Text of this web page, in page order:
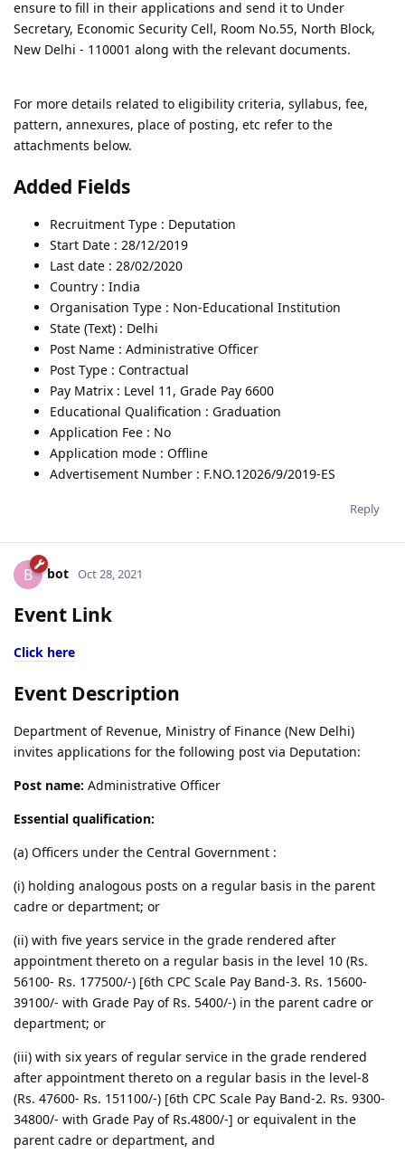
ensure to fill in their applications and send it to Under
Secretary, Economic Security Cell, Room No.55, North Block,
New Delhi - 110001 along with the relevant documents.
For more details related to eligibility criteria, syllabus, fee,
pattern, annexures, place of posting, etc refer to the
attachments below.
Added Fields
Recruitment Type : Deputation
Start Date : 28/12/2019
Last date : 28/02/2020
Country : India
Organisation Type : Non-Educational Institution
State (Text) : Delhi
Post Name : Administrative Officer
Post Type : Contractual
Pay Matrix : Level 11, Grade Pay 6600
Educational Qualification : Graduation
Application Fee : No
Application mode : Offline
Advertisement Number : F.NO.12026/9/2019-ES
Reply
B bot Oct 28, 2021
Event Link
Click here
Event Description
Department of Revenue, Ministry of Finance (New Delhi)
invites applications for the following post via Deputation:
Post name: Administrative Officer
Essential qualification:
(a) Officers under the Central Government :
(i) holding analogous posts on a regular basis in the parent
cadre or department; or
(ii) with five years service in the grade rendered after
appointment thereto on a regular basis in the level 10 (Rs.
56100- Rs. 177500/-) [6th CPC Scale Pay Band-3. Rs. 15600-
39100/- with Grade Pay of Rs. 5400/-) in the parent cadre or
department; or
(iii) with six years of regular service in the grade rendered
after appointment thereto on a regular basis in the level-8
(Rs. 47600- Rs. 151100/-) [6th CPC Scale Pay Band-2. Rs. 9300-
34800/- with Grade Pay of Rs.4800/-] or equivalent in the
parent cadre or department, and